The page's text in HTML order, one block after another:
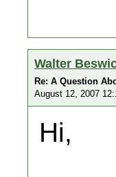
Walter
Re: A Question
August 12, 2007
Hi,